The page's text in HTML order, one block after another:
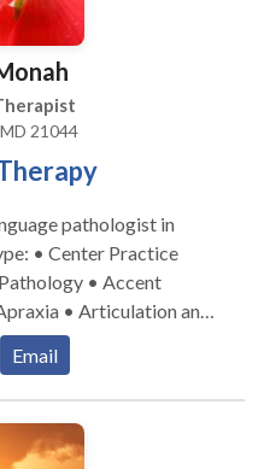
21044
pathologist in
• Accent
• Articulation and
• Central Auditory
Communication
Improvement and Public
disorders • Language
Communication
Email